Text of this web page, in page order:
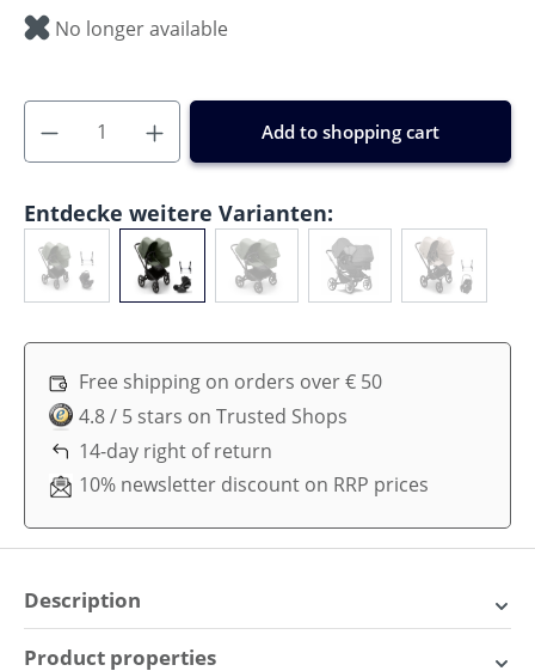
No longer available
Add to shopping cart
Entdecke weitere Varianten:
Free shipping on orders over € 50
4.8 / 5 stars on Trusted Shops
14-day right of return
10% newsletter discount on RRP prices
Description
Explore in Comfort: The
Product properties